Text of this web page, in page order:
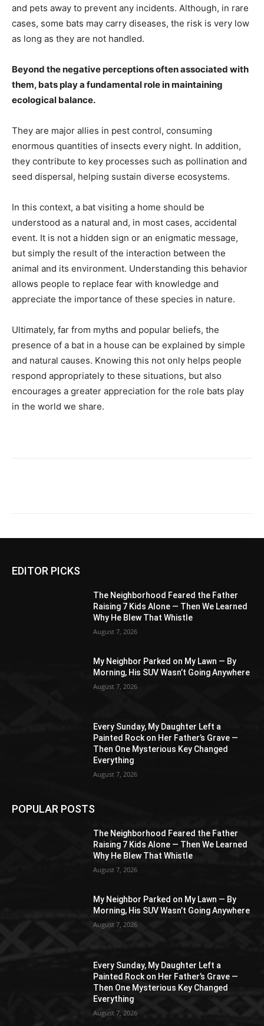
and pets away to prevent any incidents. Although, in rare
cases, some bats may carry diseases, the risk is very low
as long as they are not handled.
Beyond the negative perceptions often associated with
them, bats play a fundamental role in maintaining
ecological balance.
They are major allies in pest control, consuming
enormous quantities of insects every night. In addition,
they contribute to key processes such as pollination and
seed dispersal, helping sustain diverse ecosystems.
In this context, a bat visiting a home should be
understood as a natural and, in most cases, accidental
event. It is not a hidden sign or an enigmatic message,
but simply the result of the interaction between the
animal and its environment. Understanding this behavior
allows people to replace fear with knowledge and
appreciate the importance of these species in nature.
Ultimately, far from myths and popular beliefs, the
presence of a bat in a house can be explained by simple
and natural causes. Knowing this not only helps people
respond appropriately to these situations, but also
encourages a greater appreciation for the role bats play
in the world we share.
EDITOR PICKS
The Neighborhood Feared the Father
Raising 7 Kids Alone — Then We Learned
Why He Blew That Whistle
August 7, 2026
My Neighbor Parked on My Lawn — By
Morning, His SUV Wasn’t Going Anywhere
August 7, 2026
Every Sunday, My Daughter Left a
Painted Rock on Her Father’s Grave —
Then One Mysterious Key Changed
Everything
August 7, 2026
POPULAR POSTS
The Neighborhood Feared the Father
Raising 7 Kids Alone — Then We Learned
Why He Blew That Whistle
August 7, 2026
My Neighbor Parked on My Lawn — By
Morning, His SUV Wasn’t Going Anywhere
August 7, 2026
Every Sunday, My Daughter Left a
Painted Rock on Her Father’s Grave —
Then One Mysterious Key Changed
Everything
August 7, 2026